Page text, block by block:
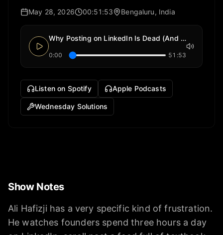
May 28, 2026 00:51:53 Bengaluru, India
Why Posting on LinkedIn Is Dead (And What Top Founders Do Instead)
0:00 51:53
Listen on Spotify Apple Podcasts
Wednesday Solutions
Show Notes
Ali Hafizji has a very specific kind of frustration.
He watches founders spend three hours a day